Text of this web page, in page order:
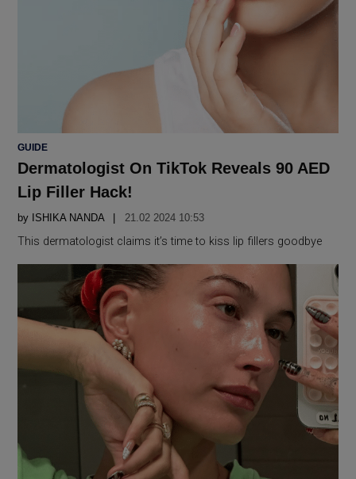
POSTED
GUIDE
Dermatologist On TikTok Reveals 90 AED
Lip Filler Hack!
by ISHIKA NANDA 21.02 2024 10:53
This dermatologist claims it’s time to kiss lip fillers goodbye